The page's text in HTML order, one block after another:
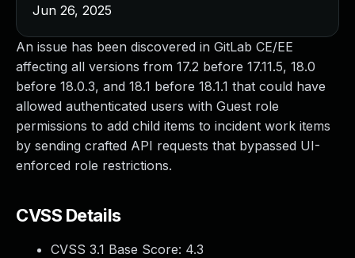
An issue has been discovered in GitLab CE/EE
affecting all versions from 17.2 before 17.11.5, 18.0
before 18.0.3, and 18.1 before 18.1.1 that could have
allowed authenticated users with Guest role
permissions to add child items to incident work items
by sending crafted API requests that bypassed UI-
enforced role restrictions.
CVSS Details
CVSS 3.1 Base Score: 4.3
Jun 26, 2025